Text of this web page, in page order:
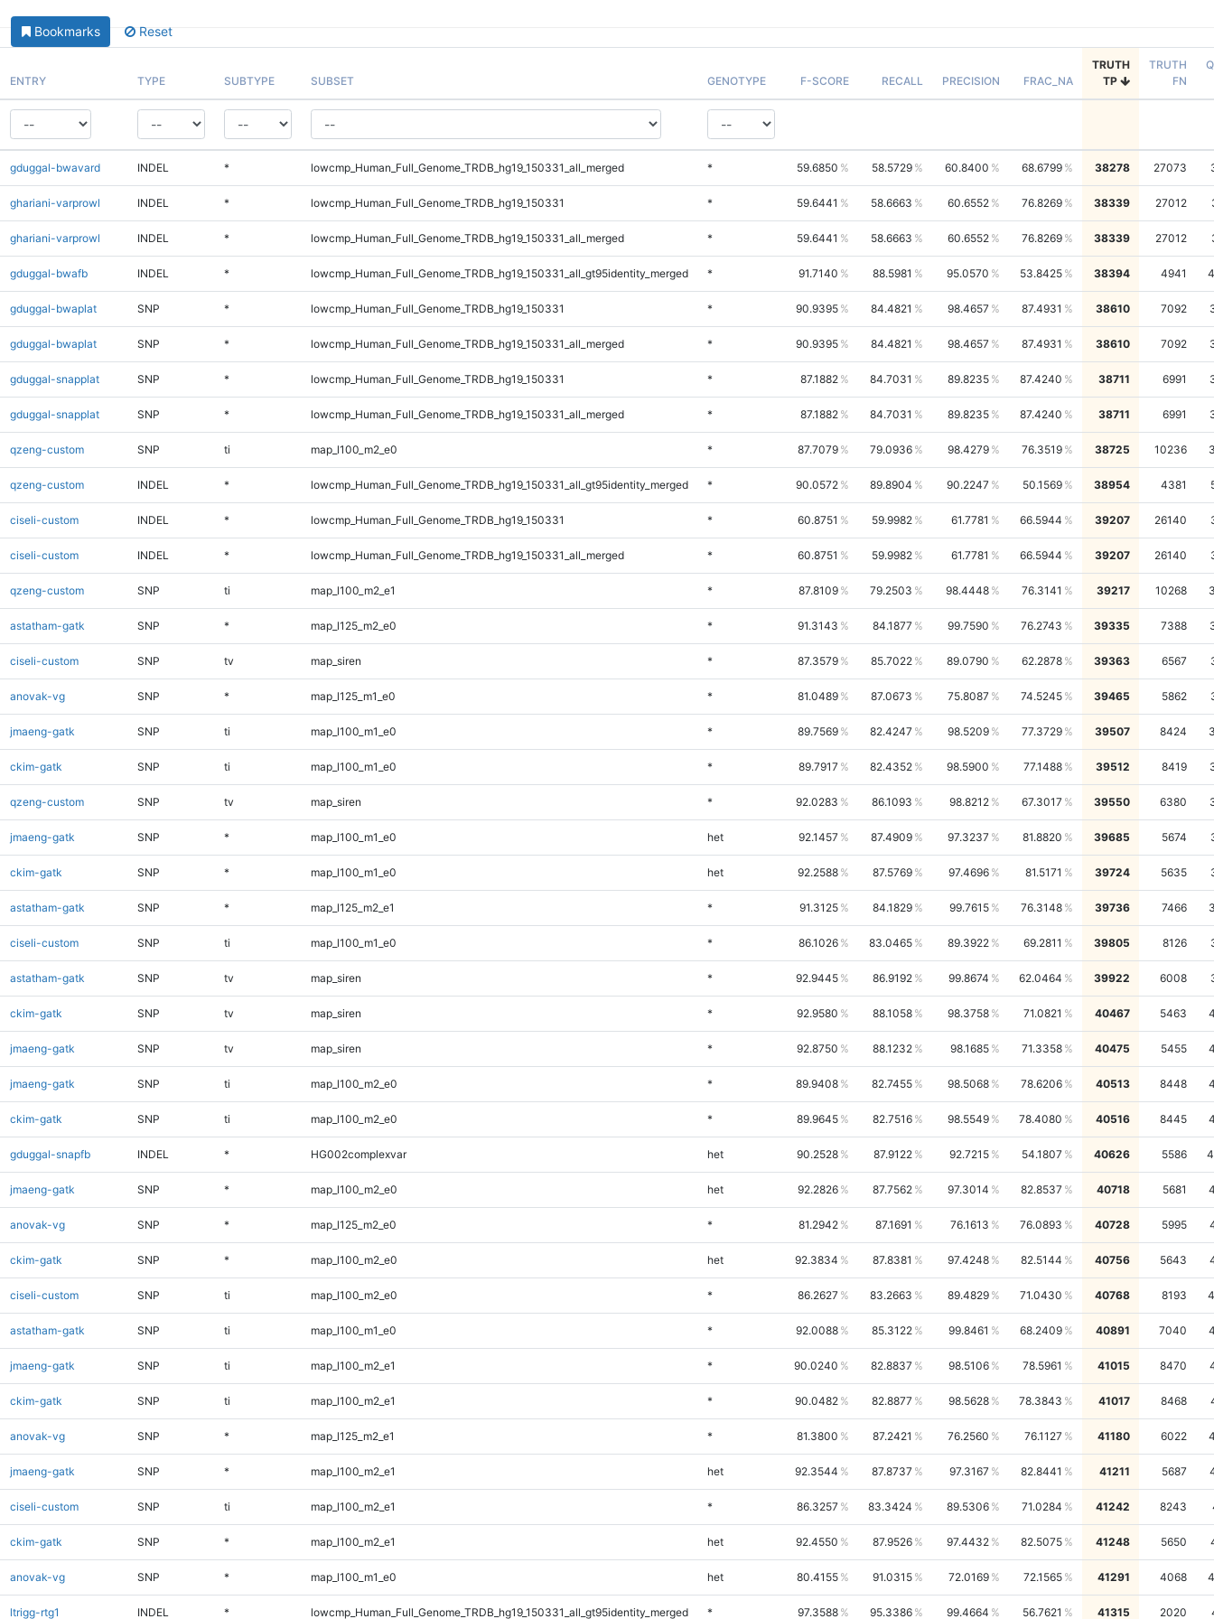
Bookmarks Reset
ENTRY TYPE SUBTYPE SUBSET GENOTYPE F-SCORE RECALL PRECISION FRAC_NA
TRUTH
TP
TRUTH
FN
gduggal-bwavard INDEL * lowcmp_Human_Full_Genome_TRDB_hg19_150331_all_merged * 59.6850 58.5729 60.8400 68.6799 38278 27073
ghariani-varprowl INDEL * lowcmp_Human_Full_Genome_TRDB_hg19_150331 * 59.6441 58.6663 60.6552 76.8269 38339 27012
ghariani-varprowl INDEL * lowcmp_Human_Full_Genome_TRDB_hg19_150331_all_merged * 59.6441 58.6663 60.6552 76.8269 38339 27012
gduggal-bwafb INDEL * lowcmp_Human_Full_Genome_TRDB_hg19_150331_all_gt95identity_merged * 91.7140 88.5981 95.0570 53.8425 38394 4941
gduggal-bwaplat SNP * lowcmp_Human_Full_Genome_TRDB_hg19_150331 * 90.9395 84.4821 98.4657 87.4931 38610 7092
gduggal-bwaplat SNP * lowcmp_Human_Full_Genome_TRDB_hg19_150331_all_merged * 90.9395 84.4821 98.4657 87.4931 38610 7092
gduggal-snapplat SNP * lowcmp_Human_Full_Genome_TRDB_hg19_150331 * 87.1882 84.7031 89.8235 87.4240 38711 6991
gduggal-snapplat SNP * lowcmp_Human_Full_Genome_TRDB_hg19_150331_all_merged * 87.1882 84.7031 89.8235 87.4240 38711 6991
qzeng-custom SNP ti map_l100_m2_e0 * 87.7079 79.0936 98.4279 76.3519 38725 10236
qzeng-custom INDEL * lowcmp_Human_Full_Genome_TRDB_hg19_150331_all_gt95identity_merged * 90.0572 89.8904 90.2247 50.1569 38954 4381
ciseli-custom INDEL * lowcmp_Human_Full_Genome_TRDB_hg19_150331 * 60.8751 59.9982 61.7781 66.5944 39207 26140
ciseli-custom INDEL * lowcmp_Human_Full_Genome_TRDB_hg19_150331_all_merged * 60.8751 59.9982 61.7781 66.5944 39207 26140
qzeng-custom SNP ti map_l100_m2_e1 * 87.8109 79.2503 98.4448 76.3141 39217 10268
astatham-gatk SNP * map_l125_m2_e0 * 91.3143 84.1877 99.7590 76.2743 39335 7388
ciseli-custom SNP tv map_siren * 87.3579 85.7022 89.0790 62.2878 39363 6567
anovak-vg SNP * map_l125_m1_e0 * 81.0489 87.0673 75.8087 74.5245 39465 5862
jmaeng-gatk SNP ti map_l100_m1_e0 * 89.7569 82.4247 98.5209 77.3729 39507 8424
ckim-gatk SNP ti map_l100_m1_e0 * 89.7917 82.4352 98.5900 77.1488 39512 8419
qzeng-custom SNP tv map_siren * 92.0283 86.1093 98.8212 67.3017 39550 6380
jmaeng-gatk SNP * map_l100_m1_e0 het 92.1457 87.4909 97.3237 81.8820 39685 5674
ckim-gatk SNP * map_l100_m1_e0 het 92.2588 87.5769 97.4696 81.5171 39724 5635
astatham-gatk SNP * map_l125_m2_e1 * 91.3125 84.1829 99.7615 76.3148 39736 7466
ciseli-custom SNP ti map_l100_m1_e0 * 86.1026 83.0465 89.3922 69.2811 39805 8126
astatham-gatk SNP tv map_siren * 92.9445 86.9192 99.8674 62.0464 39922 6008
ckim-gatk SNP tv map_siren * 92.9580 88.1058 98.3758 71.0821 40467 5463
jmaeng-gatk SNP tv map_siren * 92.8750 88.1232 98.1685 71.3358 40475 5455
jmaeng-gatk SNP ti map_l100_m2_e0 * 89.9408 82.7455 98.5068 78.6206 40513 8448
ckim-gatk SNP ti map_l100_m2_e0 * 89.9645 82.7516 98.5549 78.4080 40516 8445
gduggal-snapfb INDEL * HG002complexvar het 90.2528 87.9122 92.7215 54.1807 40626 5586
jmaeng-gatk SNP * map_l100_m2_e0 het 92.2826 87.7562 97.3014 82.8537 40718 5681
anovak-vg SNP * map_l125_m2_e0 * 81.2942 87.1691 76.1613 76.0893 40728 5995
ckim-gatk SNP * map_l100_m2_e0 het 92.3834 87.8381 97.4248 82.5144 40756 5643
ciseli-custom SNP ti map_l100_m2_e0 * 86.2627 83.2663 89.4829 71.0430 40768 8193
astatham-gatk SNP ti map_l100_m1_e0 * 92.0088 85.3122 99.8461 68.2409 40891 7040
jmaeng-gatk SNP ti map_l100_m2_e1 * 90.0240 82.8837 98.5106 78.5961 41015 8470
ckim-gatk SNP ti map_l100_m2_e1 * 90.0482 82.8877 98.5628 78.3843 41017 8468
anovak-vg SNP * map_l125_m2_e1 * 81.3800 87.2421 76.2560 76.1127 41180 6022
jmaeng-gatk SNP * map_l100_m2_e1 het 92.3544 87.8737 97.3167 82.8441 41211 5687
ciseli-custom SNP ti map_l100_m2_e1 * 86.3257 83.3424 89.5306 71.0284 41242 8243
ckim-gatk SNP * map_l100_m2_e1 het 92.4550 87.9526 97.4432 82.5075 41248 5650
anovak-vg SNP * map_l100_m1_e0 het 80.4155 91.0315 72.0169 72.1565 41291 4068
ltrigg-rtg1 INDEL * lowcmp_Human_Full_Genome_TRDB_hg19_150331_all_gt95identity_merged * 97.3588 95.3386 99.4664 56.7621 41315 2020